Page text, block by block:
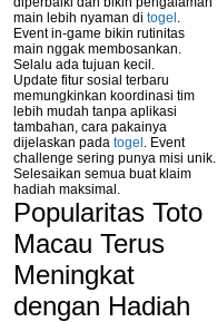
main lebih nyaman di togel .
Event in-game bikin rutinitas
main nggak membosankan.
Selalu ada tujuan kecil.
Update fitur sosial terbaru
memungkinkan koordinasi tim
lebih mudah tanpa aplikasi
tambahan, cara pakainya
dijelaskan pada togel . Event
challenge sering punya misi unik.
Selesaikan semua buat klaim
hadiah maksimal.
Popularitas Toto
Macau Terus
Meningkat
dengan Hadiah